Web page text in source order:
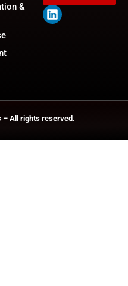
&
– All rights reserved.